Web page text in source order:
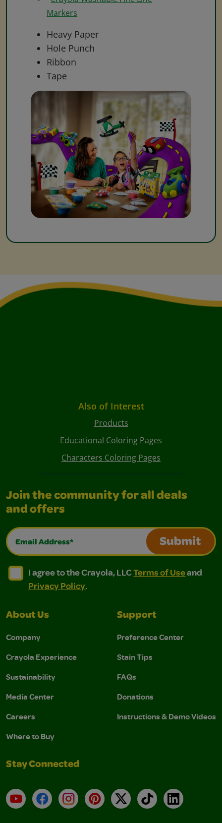
Markers
Heavy Paper
Hole Punch
Ribbon
Tape
Also of Interest
Products
Educational Coloring Pages
Characters Coloring Pages
Join the community for all deals
and offers
Email Address*
Submit
I agree to the Crayola, LLC Terms of Use and
I agree to the Crayola, LLC Terms of Use and Privacy
I agree to the Crayola, LLCTerms of Useand
Privacy Policy.
About Us
Company
Crayola Experience
Sustainability
Media Center
Careers
Where to Buy
Support
Preference Center
Stain Tips
FAQs
Donations
Instructions & Demo Videos
Stay Connected
YouTubeFacebookInstagramPinterest
X TikTokLinkedIn